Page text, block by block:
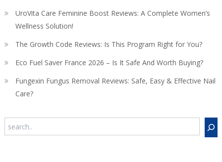
UroVita Care Feminine Boost Reviews: A Complete Women’s
Wellness Solution!
The Growth Code Reviews: Is This Program Right for You?
Eco Fuel Saver France 2026 – Is It Safe And Worth Buying?
Fungexin Fungus Removal Reviews: Safe, Easy & Effective Nail
Care?